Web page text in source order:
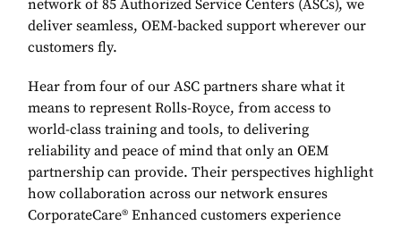
network of 85 Authorized Service Centers (ASCs), we
deliver seamless, OEM-backed support wherever our
customers fly.
Hear from four of our ASC partners share what it
means to represent Rolls-Royce, from access to
world-class training and tools, to delivering
reliability and peace of mind that only an OEM
partnership can provide. Their perspectives highlight
how collaboration across our network ensures
CorporateCare® Enhanced customers experience